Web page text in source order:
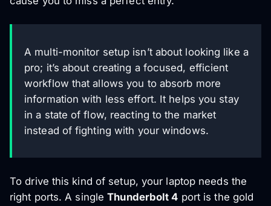
A multi-monitor setup isn’t about looking like a
pro; it’s about creating a focused, efficient
workflow that allows you to absorb more
information with less effort. It helps you stay
in a state of flow, reacting to the market
instead of fighting with your windows.
To drive this kind of setup, your laptop needs the
right ports. A singleThunderbolt 4 port is the gold